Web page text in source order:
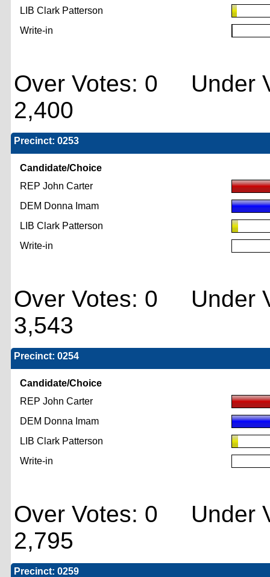
LIB Clark Patterson
Write-in
Over Votes: 0 Under
2,400
Precinct: 0253
Candidate/Choice
REP John Carter
DEM Donna Imam
LIB Clark Patterson
Write-in
Over Votes: 0 Under
3,543
Precinct: 0254
Candidate/Choice
REP John Carter
DEM Donna Imam
LIB Clark Patterson
Write-in
Over Votes: 0 Under
2,795
Precinct: 0259